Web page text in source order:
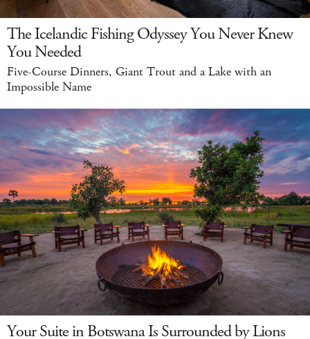
The Icelandic Fishing Odyssey You Never Knew
You Needed
Five-Course Dinners, Giant Trout and a Lake with an
Impossible Name
Your Suite in Botswana Is Surrounded by Lions